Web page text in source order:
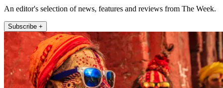
An editor's selection of news, features and reviews from The Week.
Subscribe +